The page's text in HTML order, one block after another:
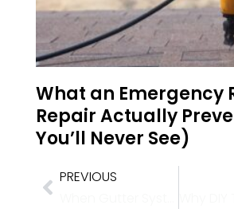
What an Emergency
Repair Actually
You’ll Never See)
PREVIOUS